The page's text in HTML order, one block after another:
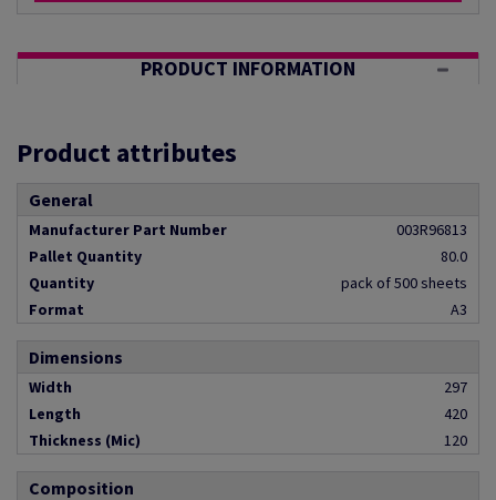
PRODUCT INFORMATION
Product attributes
General
Manufacturer Part Number
003R96813
Pallet Quantity
80.0
Quantity
pack of 500 sheets
Format
A3
Dimensions
Width
297
Length
420
Thickness (Mic)
120
Composition